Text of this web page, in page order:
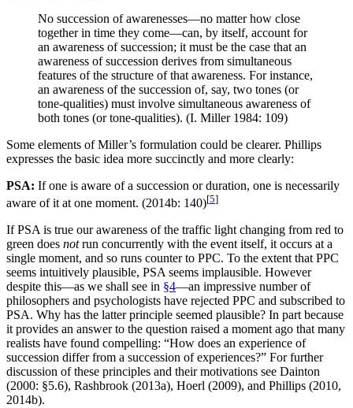
No succession of awarenesses—no matter how close
together in time they come—can, by itself, account for
an awareness of succession; it must be the case that an
awareness of succession derives from simultaneous
features of the structure of that awareness. For instance,
an awareness of the succession of, say, two tones (or
tone-qualities) must involve simultaneous awareness of
both tones (or tone-qualities). (I. Miller 1984: 109)
Some elements of Miller’s formulation could be clearer. Phillips
expresses the basic idea more succinctly and more clearly:
PSA: If one is aware of a succession or duration, one is necessarily
aware of it at one moment. (2014b: 140)[5]
If PSA is true our awareness of the traffic light changing from red to
green does notrun concurrently with the event itself, it occurs at a
single moment, and so runs counter to PPC. To the extent that PPC
seems intuitively plausible, PSA seems implausible. However
despite this—as we shall see in §4—an impressive number of
philosophers and psychologists have rejected PPC and subscribed to
PSA. Why has the latter principle seemed plausible? In part because
it provides an answer to the question raised a moment ago that many
realists have found compelling: “How does an experience of
succession differ from a succession of experiences?” For further
discussion of these principles and their motivations see Dainton
(2000: §5.6), Rashbrook (2013a), Hoerl (2009), and Phillips (2010,
2014b).